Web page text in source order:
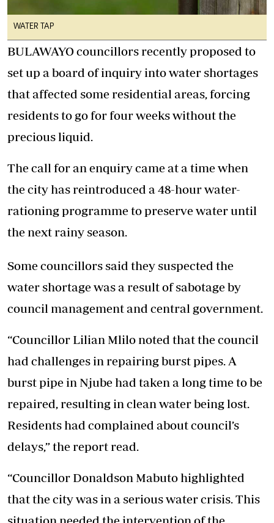
WATER TAP
BULAWAYO councillors recently proposed to
set up a board of inquiry into water shortages
that affected some residential areas, forcing
residents to go for four weeks without the
precious liquid.
The call for an enquiry came at a time when
the city has reintroduced a 48-hour water-
rationing programme to preserve water until
the next rainy season.
Some councillors said they suspected the
water shortage was a result of sabotage by
council management and central government.
“Councillor Lilian Mlilo noted that the council
had challenges in repairing burst pipes. A
burst pipe in Njube had taken a long time to be
repaired, resulting in clean water being lost.
Residents had complained about council’s
delays,” the report read.
“Councillor Donaldson Mabuto highlighted
that the city was in a serious water crisis. This